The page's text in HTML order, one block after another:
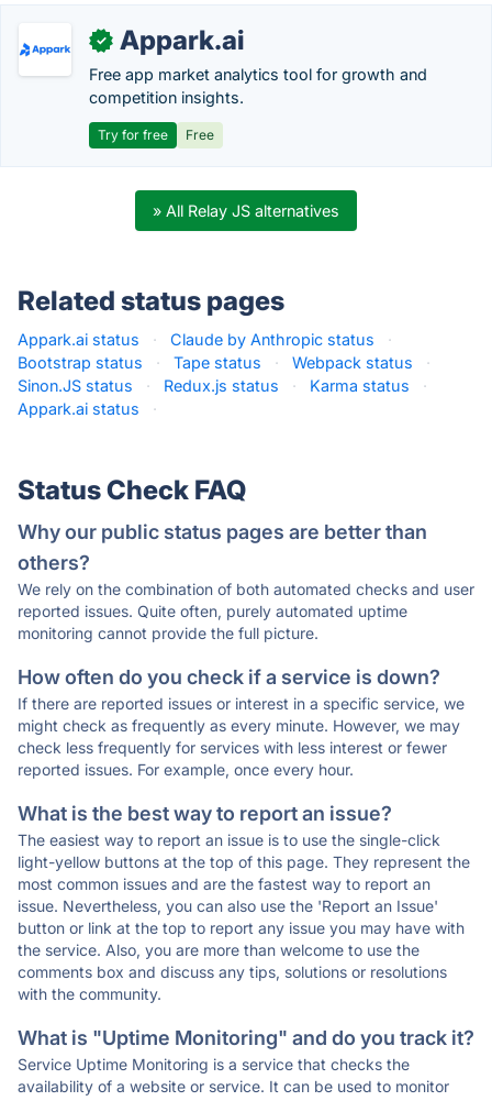
✓ Appark.ai
Free app market analytics tool for growth and
competition insights.
Try for free Free
» All Relay JS alternatives
Related status pages
Appark.ai status · Claude by Anthropic status
·
Bootstrap status
· Tape status · Webpack status
·
Sinon.JS status
· Redux.js status · Karma status
·
Appark.ai status
·
Status Check FAQ
Why our public status pages are better than
others?
We rely on the combination of both automated checks and user
reported issues. Quite often, purely automated uptime
monitoring cannot provide the full picture.
How often do you check if a service is down?
If there are reported issues or interest in a specific service, we
might check as frequently as every minute. However, we may
check less frequently for services with less interest or fewer
reported issues. For example, once every hour.
What is the best way to report an issue?
The easiest way to report an issue is to use the single-click
light-yellow buttons at the top of this page. They represent the
most common issues and are the fastest way to report an
issue. Nevertheless, you can also use the 'Report an Issue'
button or link at the top to report any issue you may have with
the service. Also, you are more than welcome to use the
comments box and discuss any tips, solutions or resolutions
with the community.
What is "Uptime Monitoring" and do you track it?
Service Uptime Monitoring is a service that checks the
availability of a website or service. It can be used to monitor